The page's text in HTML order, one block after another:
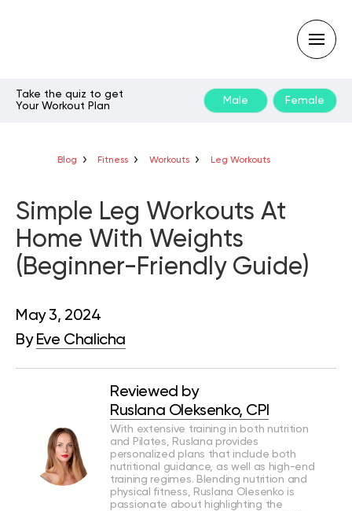
Take the quiz to get
Your Workout Plan
Male Female
Blog Fitness Workouts Leg Workouts
Simple Leg Workouts At
Home With Weights
(Beginner-Friendly Guide)
May 3, 2024
By Eve Chalicha
Reviewed by
Ruslana Oleksenko, CPI
With extensive training in both nutrition
and Pilates, Ruslana provides
personalized plans that include both
nutritional guidance, as well as high-end
training regimes. Blending nutrition and
physical fitness, Ruslana Olesenko is
passionate about highlighting the